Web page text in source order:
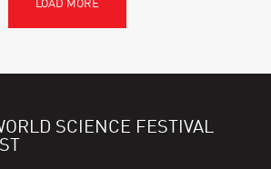
SCIENCE FESTIVAL